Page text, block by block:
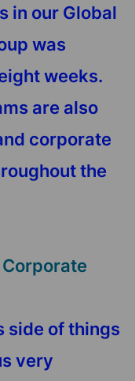
in our Global
was
weeks.
are also
corporate
the
side of things
very